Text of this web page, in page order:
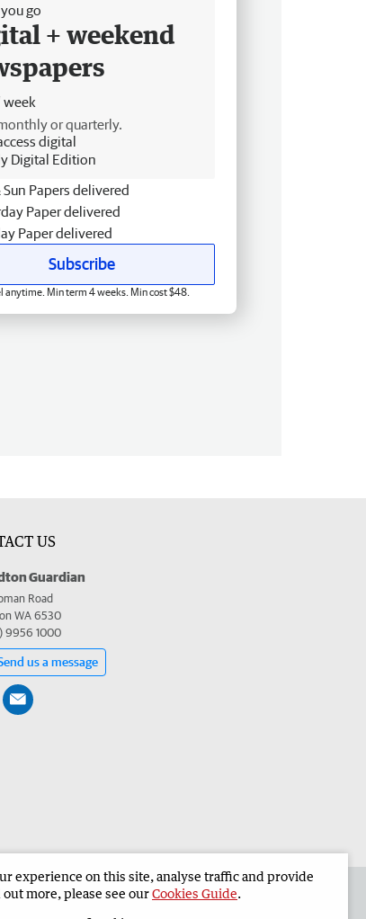
go
+ weekend
week
or quarterly.
digital
Digital Edition
Sun Papers delivered
Paper delivered
Paper delivered
Subscribe
anytime. Min term 4 weeks. Min cost $48.
US
Guardian
Road
WA 6530
9956 1000
us a message
Guardian Corporate
experience on this site, analyse traffic and provide
more, please see ourCookies Guide.